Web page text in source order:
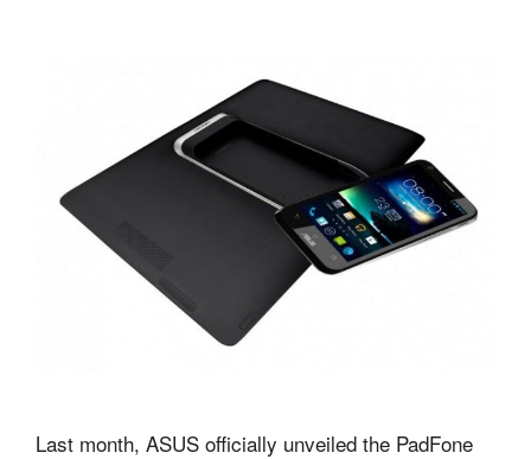
Last month, ASUS officially unveiled the PadFone